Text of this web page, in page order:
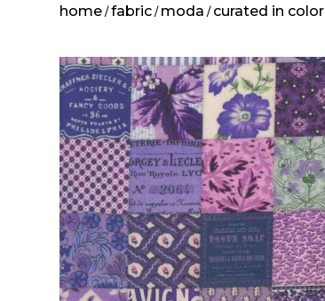
home /fabric / moda / curated in color